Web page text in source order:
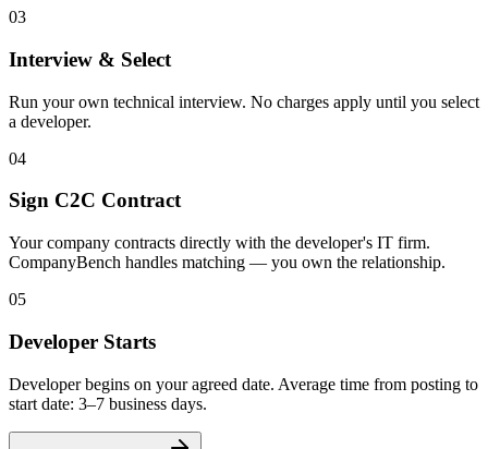
03
Interview & Select
Run your own technical interview. No charges apply until you select
a developer.
04
Sign C2C Contract
Your company contracts directly with the developer's IT firm.
CompanyBench handles matching — you own the relationship.
05
Developer Starts
Developer begins on your agreed date. Average time from posting to
start date: 3–7 business days.